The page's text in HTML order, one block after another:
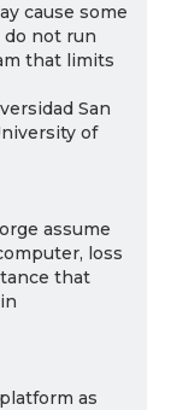
cause some
do not run
that limits
San
of
assume
loss
that
as